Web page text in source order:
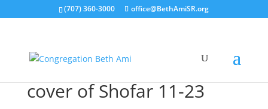
(707) 360-3000 office@BethAmiSR.org
cover of Shofar 11-23